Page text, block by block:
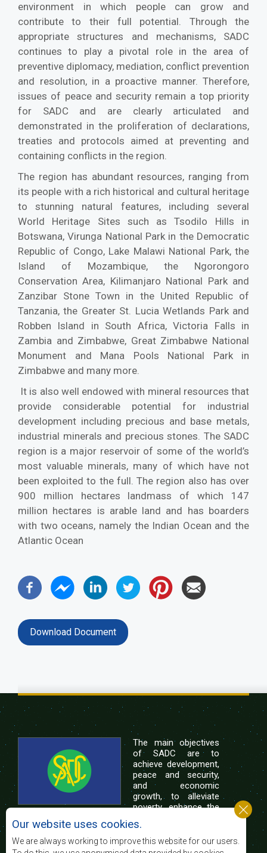
environment in which people can grow and
contribute to their full potential. Through the
appropriate structures and mechanisms, SADC
continues to play a pivotal role in the area of
preventive diplomacy, mediation, conflict prevention
and resolution, in a proactive manner. Therefore,
issues of peace and security remain a top priority
for SADC and are clearly articulated and
demonstrated in the proliferation of declarations,
treaties and protocols aimed at preventing and
containing conflicts in the region.
The region has abundant resources, ranging from
its people with a rich historical and cultural heritage
to stunning natural features, including several
World Heritage Sites such as Tsodilo Hills in
Botswana, Virunga National Park in the Democratic
Republic of Congo, Lake Malawi National Park, the
Island of Mozambique, the Ngorongoro
Conservation Area, Kilimanjaro National Park and
Zanzibar Stone Town in the United Republic of
Tanzania, the Greater St. Lucia Wetlands Park and
Robben Island in South Africa, Victoria Falls in
Zambia and Zimbabwe, Great Zimbabwe National
Monument and Mana Pools National Park in
Zimbabwe and many more.
It is also well endowed with mineral resources that
provide considerable potential for industrial
development including precious and base metals,
industrial minerals and precious stones. The SADC
region is a major reservoir of some of the world’s
most valuable minerals, many of which have not
been exploited to the full. The region also has over
900 million hectares landmass of which 147
million hectares is arable land and has boarders
with two oceans, namely the Indian Ocean and the
Atlantic Ocean
Download Document
The main objectives
of SADC are to
achieve development,
peace and security,
and economic
growth, to alleviate
poverty, enhance the
of life of the peoples of Southern Africa, and
support the socially disadvantaged through
regional integration, built on democratic principles
Our website uses cookies.
We are always working to improve this website for our users.